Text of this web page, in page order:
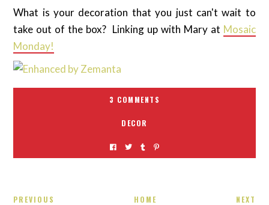
What is your decoration that you just can't wait to
take out of the box? Linking up with Mary at Mosaic
Monday!
3 COMMENTS
DECOR
PREVIOUS HOME NEXT